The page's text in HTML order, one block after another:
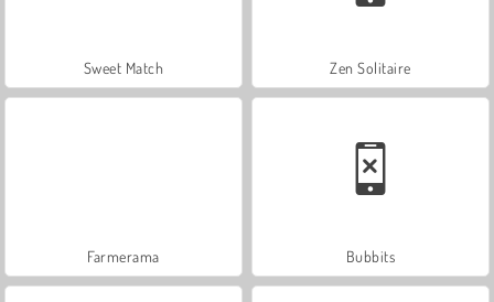
Sweet Match Zen Solitaire
Farmerama Bubbits